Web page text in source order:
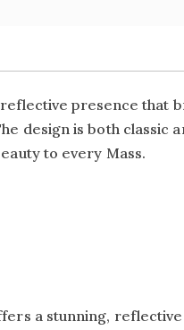
presence that
design is both classic
to every Mass.
a stunning,